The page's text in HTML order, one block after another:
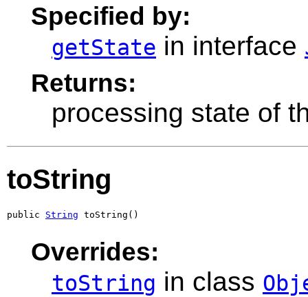
Specified by:
getState in interface
Returns:
processing state of
toString
public String toString()
Overrides:
toString in class